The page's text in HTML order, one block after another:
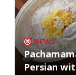
NEWS
Persian